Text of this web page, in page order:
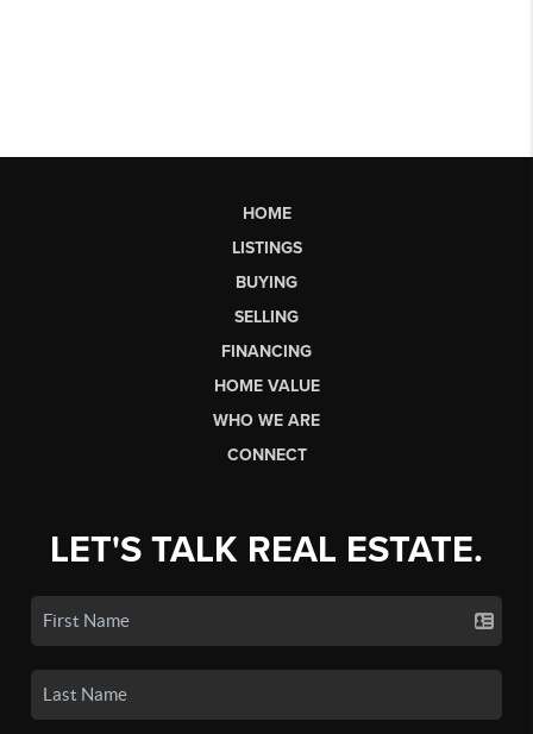
HOME
LISTINGS
BUYING
SELLING
FINANCING
HOME VALUE
WHO WE ARE
CONNECT
LET'S TALK REAL ESTATE.